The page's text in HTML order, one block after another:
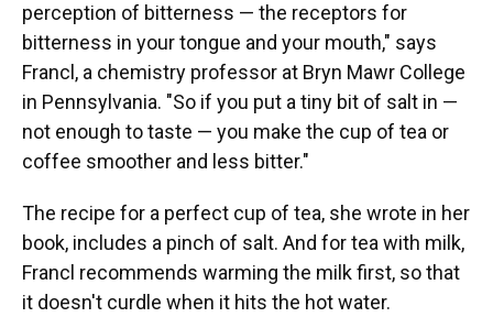
perception of bitterness — the receptors for
bitterness in your tongue and your mouth," says
Francl, a chemistry professor at Bryn Mawr College
in Pennsylvania. "So if you put a tiny bit of salt in —
not enough to taste — you make the cup of tea or
coffee smoother and less bitter."
The recipe for a perfect cup of tea, she wrote in her
book, includes a pinch of salt. And for tea with milk,
Francl recommends warming the milk first, so that
it doesn't curdle when it hits the hot water.